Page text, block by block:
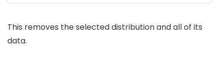
This removes the selected distribution and all of its
data.